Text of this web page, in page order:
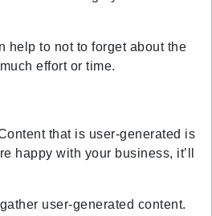
help to not to forget about the
effort or time.
that is user-generated is
happy with your business, it’ll
user-generated content.